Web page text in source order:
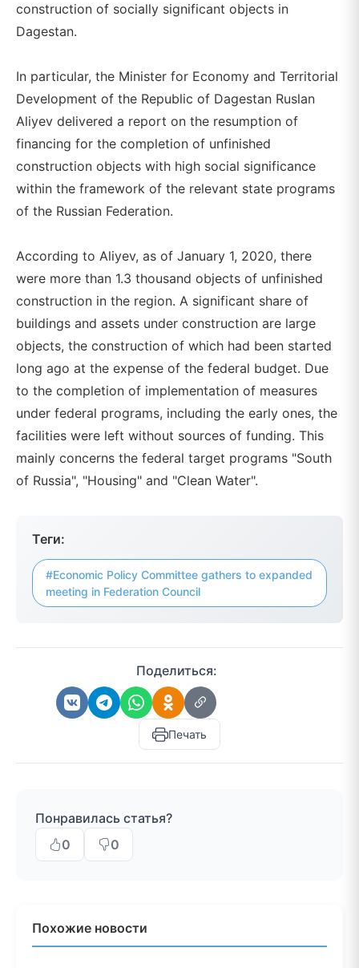
construction of socially significant objects in
Dagestan.
In particular, the Minister for Economy and Territorial
Development of the Republic of Dagestan Ruslan
Aliyev delivered a report on the resumption of
financing for the completion of unfinished
construction objects with high social significance
within the framework of the relevant state programs
of the Russian Federation.
According to Aliyev, as of January 1, 2020, there
were more than 1.3 thousand objects of unfinished
construction in the region. A significant share of
buildings and assets under construction are large
objects, the construction of which had been started
long ago at the expense of the federal budget. Due
to the completion of implementation of measures
under federal programs, including the early ones, the
facilities were left without sources of funding. This
mainly concerns the federal target programs "South
of Russia", "Housing" and "Clean Water".
Теги:
#Economic Policy Committee gathers to expanded
meeting in Federation Council
Поделиться:
Печать
Понравилась статья?
0
0
Похожие новости